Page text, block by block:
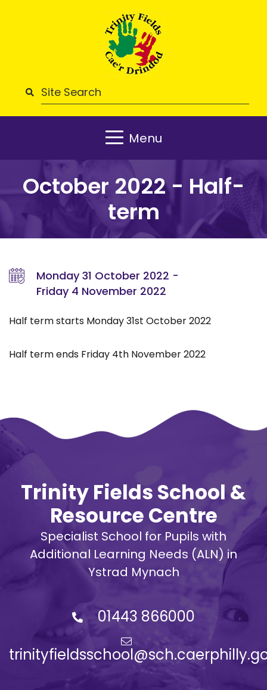
Menu
October 2022 - Half-
term
Monday 31 October 2022 -
Friday 4 November 2022
Half term starts Monday 31st October 2022
Half term ends Friday 4th November 2022
Trinity Fields School &
Resource Centre
Specialist School for Pupils with
Additional Learning Needs (ALN) in
Ystrad Mynach
01443 866000